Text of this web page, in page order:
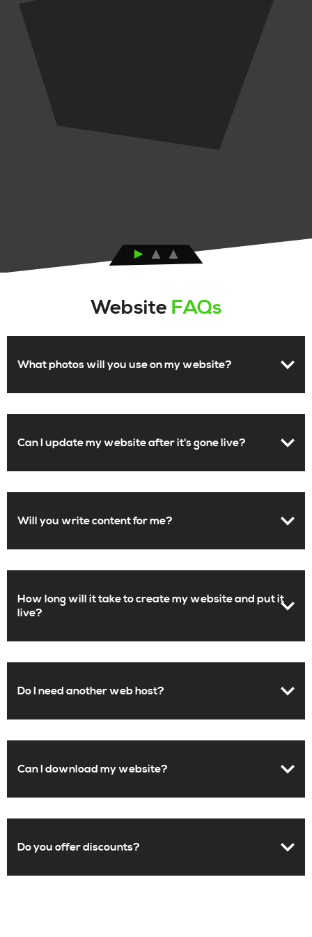
Website FAQs
What photos will you use on my website?
Can I update my website after it's gone live?
Will you write content for me?
How long will it take to create my website and put it
live?
Do I need another web host?
Can I download my website?
Do you offer discounts?